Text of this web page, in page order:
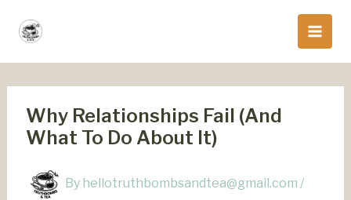
content
Why Relationships Fail (And
What To Do About It)
By hellotruthbombsandtea@gmail.com /